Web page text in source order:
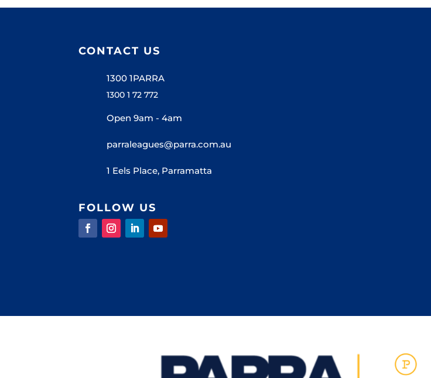
CONTACT US
1300 1PARRA
1300 1 72 772
Open 9am - 4am
parraleagues@parra.com.au
1 Eels Place, Parramatta
FOLLOW US